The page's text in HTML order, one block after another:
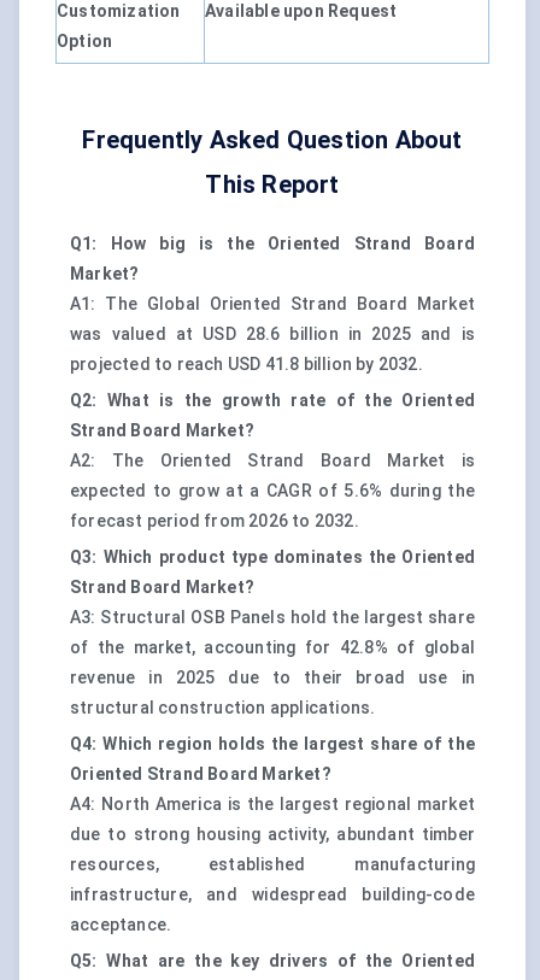
Customization
Option
Available upon Request
Frequently Asked Question About
This Report
Q1: How big is the Oriented Strand Board
Market?
A1: The Global Oriented Strand Board Market
was valued at USD 28.6 billion in 2025 and is
projected to reach USD 41.8 billion by 2032.
Q2: What is the growth rate of the Oriented
Strand Board Market?
A2: The Oriented Strand Board Market is
expected to grow at a CAGR of 5.6% during the
forecast period from 2026 to 2032.
Q3: Which product type dominates the Oriented
Strand Board Market?
A3: Structural OSB Panels hold the largest share
of the market, accounting for 42.8% of global
revenue in 2025 due to their broad use in
structural construction applications.
Q4: Which region holds the largest share of the
Oriented Strand Board Market?
A4: North America is the largest regional market
due to strong housing activity, abundant timber
resources, established manufacturing
infrastructure, and widespread building-code
acceptance.
Q5: What are the key drivers of the Oriented